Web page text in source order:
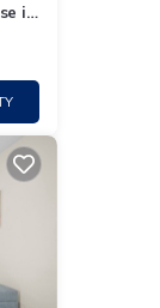
in